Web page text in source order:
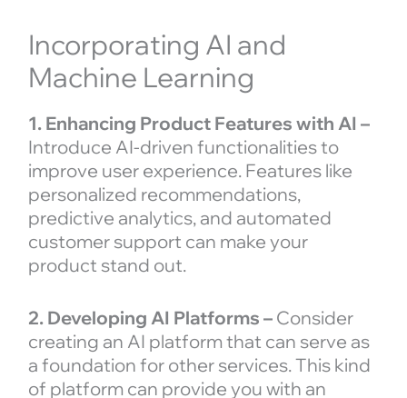
Incorporating AI and
Machine Learning
1. Enhancing Product Features with AI –
Introduce AI-driven functionalities to
improve user experience. Features like
personalized recommendations,
predictive analytics, and automated
customer support can make your
product stand out.
2. Developing AI Platforms –Consider
creating an AI platform that can serve as
a foundation for other services. This kind
of platform can provide you with an